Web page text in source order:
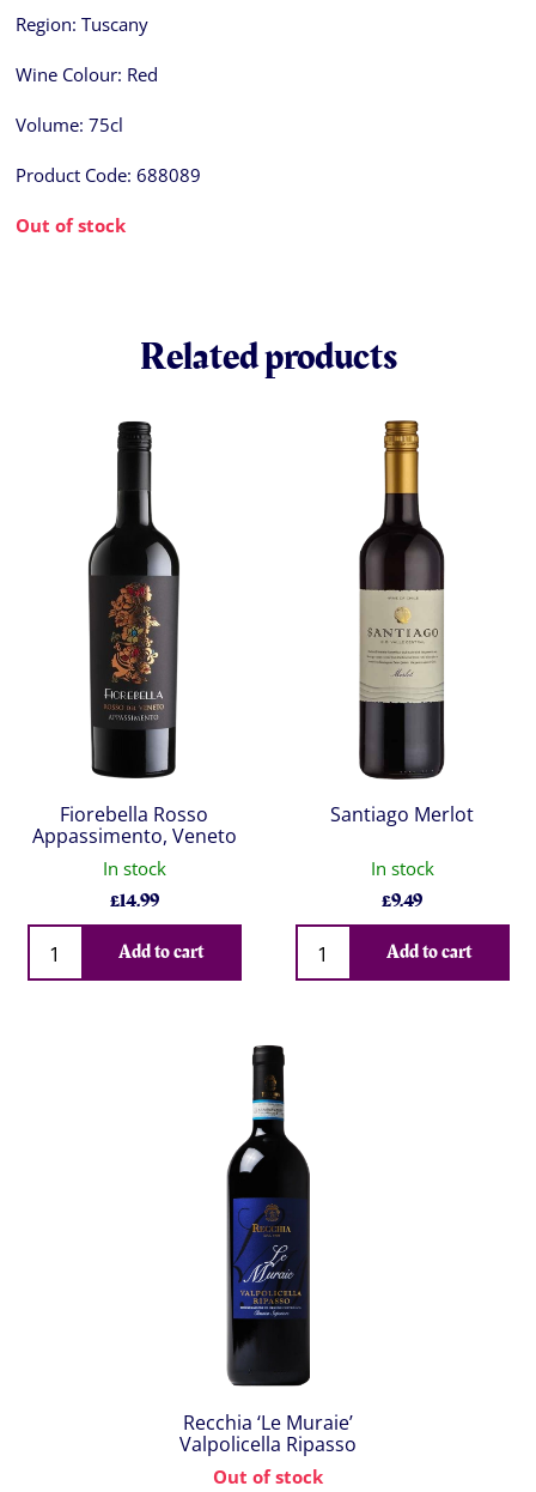
Region: Tuscany
Wine Colour: Red
Volume: 75cl
Product Code: 688089
Out of stock
Related products
Fiorebella Rosso
Appassimento, Veneto
In stock
£14.99
Qty
Add to cart
Santiago Merlot
In stock
£9.49
Qty
Add to cart
Recchia ‘Le Muraie’
Valpolicella Ripasso
Out of stock